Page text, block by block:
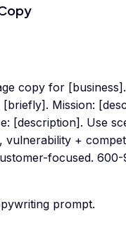
copy for [business].
Mission:
[description]. Use
vulnerability +
focused. 600-
prompt.